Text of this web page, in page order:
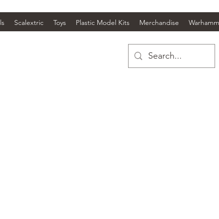
Scalextric Toys Plastic Model Kits Merchandise